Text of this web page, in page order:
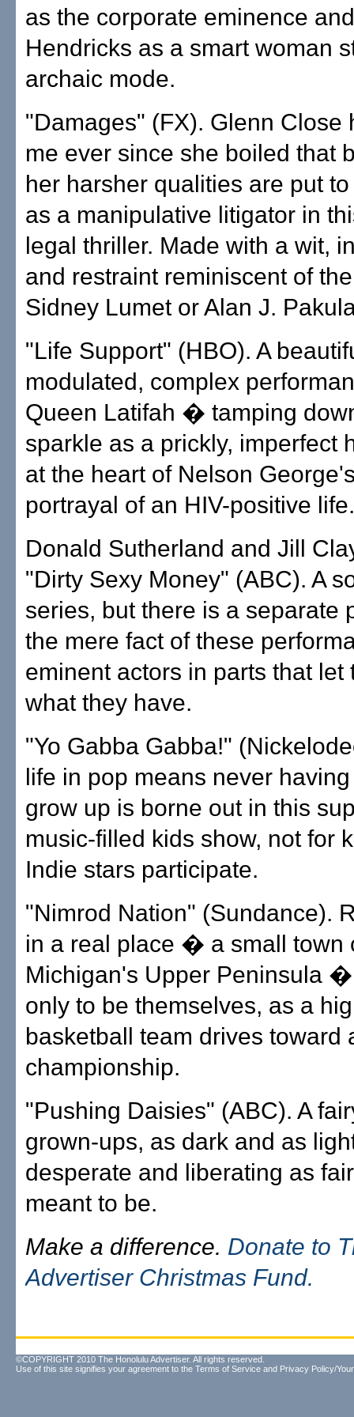
as the corporate eminence
Hendricks as a smart woman
archaic mode.
"Damages" (FX). Glenn Close
me ever since she boiled that
her harsher qualities are put
as a manipulative litigator in
legal thriller. Made with a wit,
and restraint reminiscent of
Sidney Lumet or Alan J.
"Life Support" (HBO). A
modulated, complex
Queen Latifah � tamping
sparkle as a prickly, imperfect
at the heart of Nelson
portrayal of an HIV-positive life.
Donald Sutherland and Jill
"Dirty Sexy Money" (ABC). A
series, but there is a separate
the mere fact of these
eminent actors in parts that let
what they have.
"Yo Gabba Gabba!"
life in pop means never
grow up is borne out in this
music-filled kids show, not for
Indie stars participate.
"Nimrod Nation" (Sundance).
in a real place � a small town
Michigan's Upper Peninsula
only to be themselves, as a
basketball team drives toward
championship.
"Pushing Daisies" (ABC). A
grown-ups, as dark and as
desperate and liberating as
meant to be.
Make a difference. Donate to
Advertiser Christmas Fund.
©COPYRIGHT 2010 The Honolulu Advertiser. All rights reserved.
Use of this site signifies your agreement to the Terms of Service and Privacy Policy/